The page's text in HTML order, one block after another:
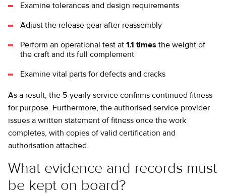
Examine tolerances and design requirements
Adjust the release gear after reassembly
Perform an operational test at 1.1 times the weight of
the craft and its full complement
Examine vital parts for defects and cracks
As a result, the 5-yearly service confirms continued fitness
for purpose. Furthermore, the authorised service provider
issues a written statement of fitness once the work
completes, with copies of valid certification and
authorisation attached.
What evidence and records must
be kept on board?